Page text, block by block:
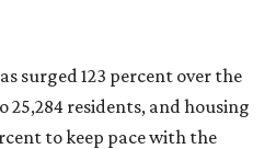
surged 123 percent over the
25,284 residents, and housing
to keep pace with the